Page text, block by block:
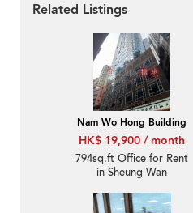
Related Listings
Nam Wo Hong Building
HK$ 19,900 / month
794sq.ft Office for Rent
in Sheung Wan